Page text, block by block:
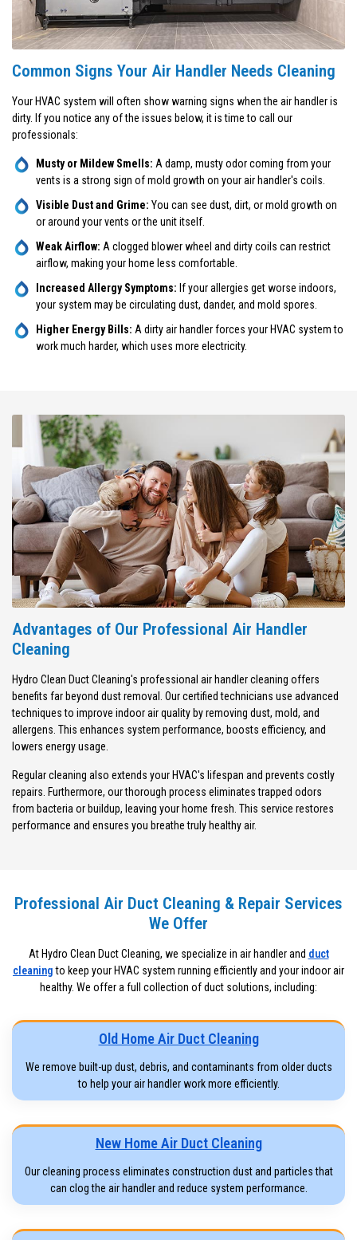
Common Signs Your Air Handler Needs Cleaning
Your HVAC system will often show warning signs when the air handler is
dirty. If you notice any of the issues below, it is time to call our
professionals:
Musty or Mildew Smells: A damp, musty odor coming from your
vents is a strong sign of mold growth on your air handler's coils.
Visible Dust and Grime: You can see dust, dirt, or mold growth on
or around your vents or the unit itself.
Weak Airflow: A clogged blower wheel and dirty coils can restrict
airflow, making your home less comfortable.
Increased Allergy Symptoms: If your allergies get worse indoors,
your system may be circulating dust, dander, and mold spores.
Higher Energy Bills: A dirty air handler forces your HVAC system to
work much harder, which uses more electricity.
Advantages of Our Professional Air Handler
Cleaning
Hydro Clean Duct Cleaning's professional air handler cleaning offers
benefits far beyond dust removal. Our certified technicians use advanced
techniques to improve indoor air quality by removing dust, mold, and
allergens. This enhances system performance, boosts efficiency, and
lowers energy usage.
Regular cleaning also extends your HVAC's lifespan and prevents costly
repairs. Furthermore, our thorough process eliminates trapped odors
from bacteria or buildup, leaving your home fresh. This service restores
performance and ensures you breathe truly healthy air.
Professional Air Duct Cleaning & Repair Services
We Offer
At Hydro Clean Duct Cleaning, we specialize in air handler and duct
cleaningto keep your HVAC system running efficiently and your indoor air
healthy. We offer a full collection of duct solutions, including:
Old Home Air Duct Cleaning
We remove built-up dust, debris, and contaminants from older ducts
to help your air handler work more efficiently.
New Home Air Duct Cleaning
Our cleaning process eliminates construction dust and particles that
can clog the air handler and reduce system performance.